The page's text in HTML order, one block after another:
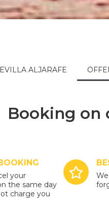
ALJARAFE
Booking on
your
the same day
charge you